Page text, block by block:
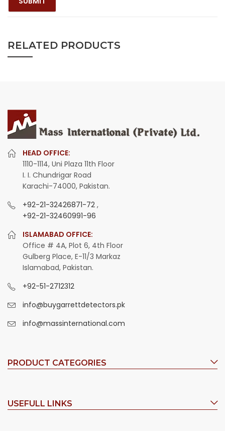
RELATED PRODUCTS
HEAD OFFICE:
1110-1114, Uni Plaza 11th Floor
I. I. Chundrigar Road
Karachi-74000, Pakistan.
+92-21-32426871-72 ,
+92-21-32460991-96
ISLAMABAD OFFICE:
Office # 4A, Plot 6, 4th Floor
Gulberg Place, E-11/3 Markaz
Islamabad, Pakistan.
+92-51-2712312
info@buygarrettdetectors.pk
info@massinternational.com
PRODUCT CATEGORIES
USEFULL LINKS